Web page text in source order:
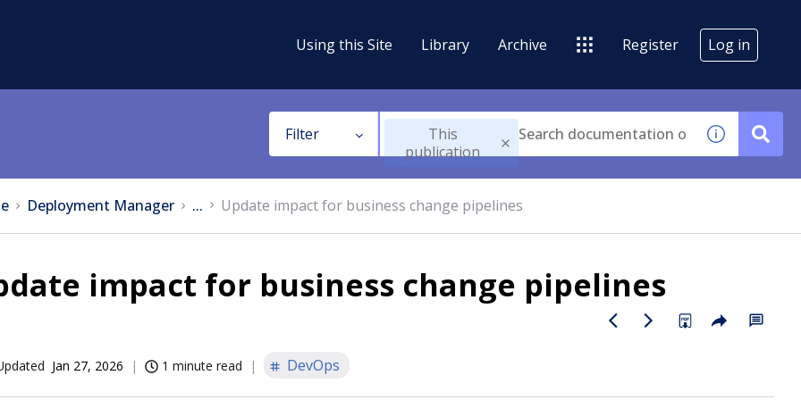
Using this Site Library Archive Register Log in
Filter
This
publication
Deployment Manager ... Update impact for business change pipelines
impact for business change pipelines
Jan 27, 2026 1 minute read DevOps